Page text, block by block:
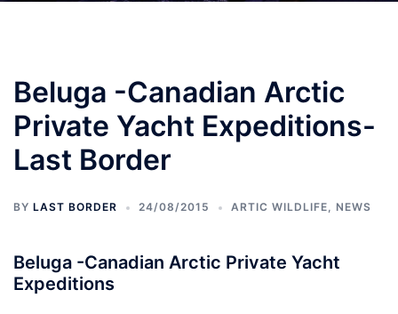
Beluga -Canadian Arctic
Private Yacht Expeditions-
Last Border
BY LAST BORDER 24/08/2015 ARTIC WILDLIFE NEWS
Beluga -Canadian Arctic Private Yacht
Expeditions